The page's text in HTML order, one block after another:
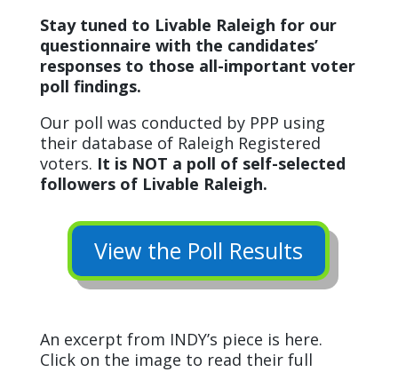
Stay tuned to Livable Raleigh for our
questionnaire with the candidates’
responses to those all-important voter
poll findings.
Our poll was conducted by PPP using
their database of Raleigh Registered
voters. It is NOT a poll of self-selected
followers of Livable Raleigh.
View the Poll Results
An excerpt from INDY’s piece is here.
Click on the image to read their full